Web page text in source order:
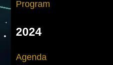
Program
2024
Agenda